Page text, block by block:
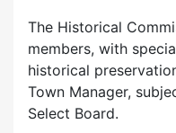
The Historical
members, with
historical
Town Manager,
Select Board.